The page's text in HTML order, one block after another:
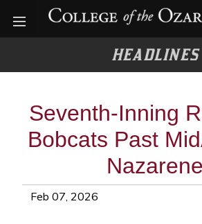
Open menu
HEADLINES
Seventh-Inning
Bobcats Past
Nazarene
Feb 07, 2026